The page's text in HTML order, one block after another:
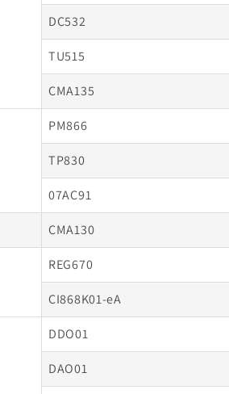
DC532
TU515
CMA135
PM866
TP830
07AC91
CMA130
REG670
CI868K01-eA
DDO01
DAO01